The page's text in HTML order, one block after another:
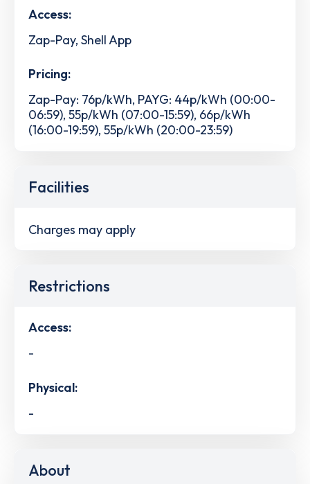
Access:
Zap-Pay, Shell App
Pricing:
Zap-Pay: 76p/kWh, PAYG: 44p/kWh (00:00-
06:59), 55p/kWh (07:00-15:59), 66p/kWh
(16:00-19:59), 55p/kWh (20:00-23:59)
Facilities
Charges may apply
Restrictions
Access:
-
Physical:
-
About